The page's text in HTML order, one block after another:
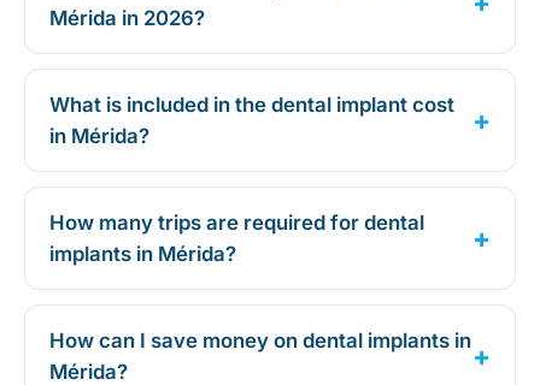
Mérida in 2026?
What is included in the dental implant cost
in Mérida?
How many trips are required for dental
implants in Mérida?
How can I save money on dental implants in
Mérida?